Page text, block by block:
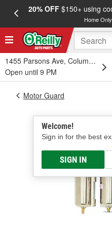
20% OFF$150+ using
Home
1455 Parsons Ave, Columbus, OH
Open until 9 PM
Welcome!
Sign in for the best
SIGN IN
Motor Guard